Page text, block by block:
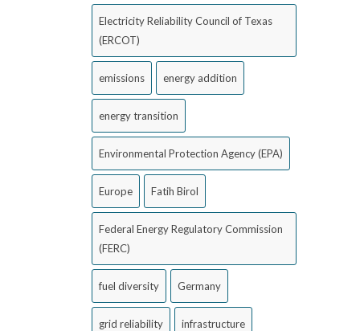
Electricity Reliability Council of Texas
(ERCOT)
emissions energy addition
energy transition
Environmental Protection Agency (EPA)
Europe Fatih Birol
Federal Energy Regulatory Commission
(FERC)
fuel diversity Germany
grid reliability infrastructure